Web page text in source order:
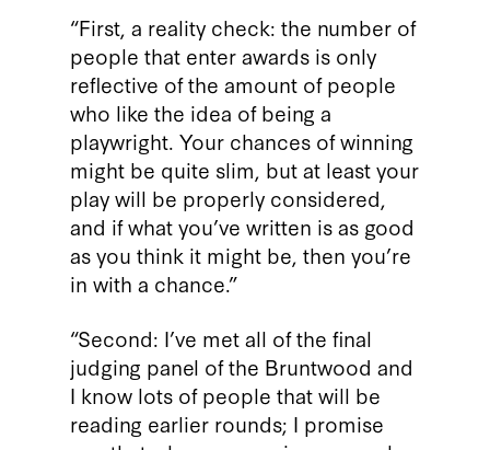
“First, a reality check: the number of
people that enter awards is only
reflective of the amount of people
who like the idea of being a
playwright. Your chances of winning
might be quite slim, but at least your
play will be properly considered,
and if what you’ve written is as good
as you think it might be, then you’re
in with a chance.”
“Second: I’ve met all of the final
judging panel of the Bruntwood and
I know lots of people that will be
reading earlier rounds; I promise